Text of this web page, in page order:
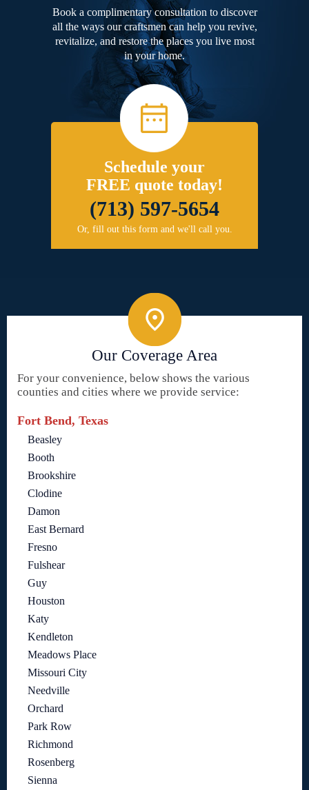
Book a complimentary consultation to discover
all the ways our craftsmen can help you revive,
revitalize, and restore the places you live most
in your home.
Schedule your
FREE quote today!
(713) 597-5654
Or, fill out this form and we'll call you.
Our Coverage Area
For your convenience, below shows the various
counties and cities where we provide service:
Fort Bend, Texas
Beasley
Booth
Brookshire
Clodine
Damon
East Bernard
Fresno
Fulshear
Guy
Houston
Katy
Kendleton
Meadows Place
Missouri City
Needville
Orchard
Park Row
Richmond
Rosenberg
Sienna